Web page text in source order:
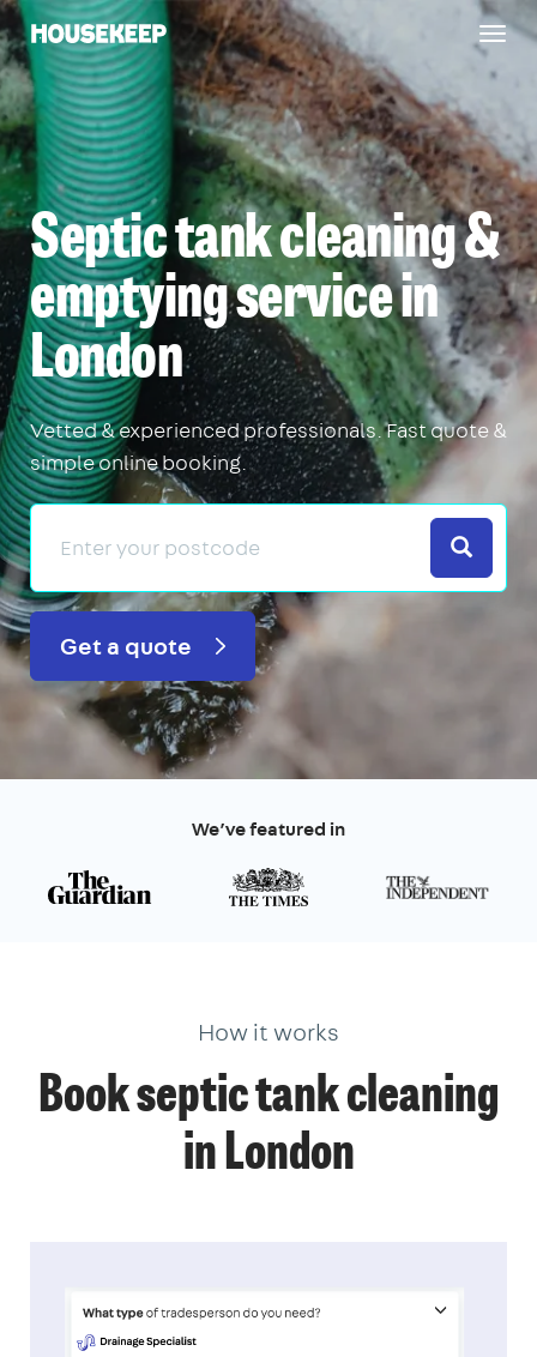
Housekeep
Septic tank cleaning &
emptying service in
London
Vetted & experienced professionals. Fast quote &
simple online booking.
Search
Get a quote
We’ve featured in
How it works
Book septic tank cleaning
in London